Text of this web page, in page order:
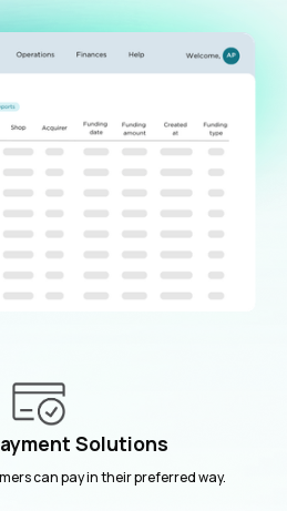
Solutions
can pay in their preferred way.